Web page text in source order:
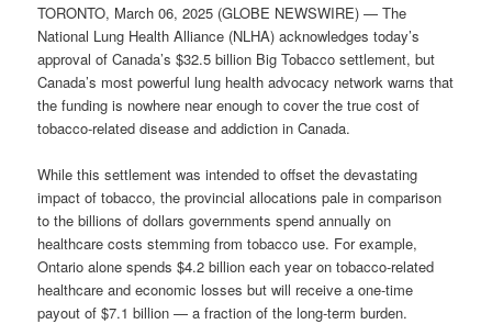
TORONTO, March 06, 2025 (GLOBE NEWSWIRE) — The
National Lung Health Alliance (NLHA) acknowledges today’s
approval of Canada’s $32.5 billion Big Tobacco settlement, but
Canada’s most powerful lung health advocacy network warns that
the funding is nowhere near enough to cover the true cost of
tobacco-related disease and addiction in Canada.
While this settlement was intended to offset the devastating
impact of tobacco, the provincial allocations pale in comparison
to the billions of dollars governments spend annually on
healthcare costs stemming from tobacco use. For example,
Ontario alone spends $4.2 billion each year on tobacco-related
healthcare and economic losses but will receive a one-time
payout of $7.1 billion — a fraction of the long-term burden.